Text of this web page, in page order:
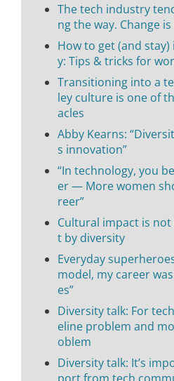
The tech industry
ng the way. Change
How to get (and
y: Tips & tricks for
Transitioning into a
ley culture is one of
acles
Abby Kearns:
s innovation”
“In technology, you
er — More women
reer”
Cultural impact is
t by diversity
Everyday
model, my career
es”
Diversity talk: For
eline problem and
oblem
Diversity talk: It’s